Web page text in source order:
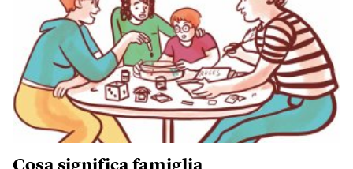
Cosa significa famiglia